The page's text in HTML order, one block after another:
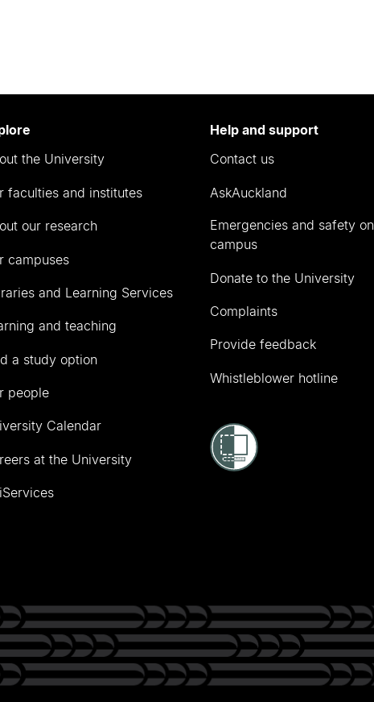
the University
faculties and institutes
our research
campuses
and Learning Services
and teaching
a study option
people
Calendar
at the University
Help and support
Contact us
AskAuckland
Emergencies and safety on
campus
Donate to the University
Complaints
Provide feedback
Whistleblower hotline